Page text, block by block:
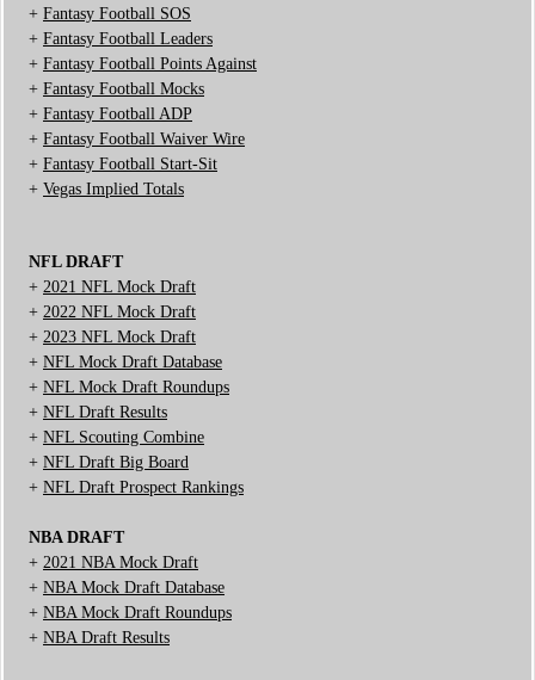
+ Fantasy Football SOS
+ Fantasy Football Leaders
+ Fantasy Football Points Against
+ Fantasy Football Mocks
+ Fantasy Football ADP
+ Fantasy Football Waiver Wire
+ Fantasy Football Start-Sit
+ Vegas Implied Totals
NFL DRAFT
+ 2021 NFL Mock Draft
+ 2022 NFL Mock Draft
+ 2023 NFL Mock Draft
+ NFL Mock Draft Database
+ NFL Mock Draft Roundups
+ NFL Draft Results
+ NFL Scouting Combine
+ NFL Draft Big Board
+ NFL Draft Prospect Rankings
NBA DRAFT
+ 2021 NBA Mock Draft
+ NBA Mock Draft Database
+ NBA Mock Draft Roundups
+ NBA Draft Results